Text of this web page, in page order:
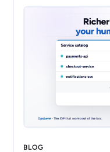
BLOG